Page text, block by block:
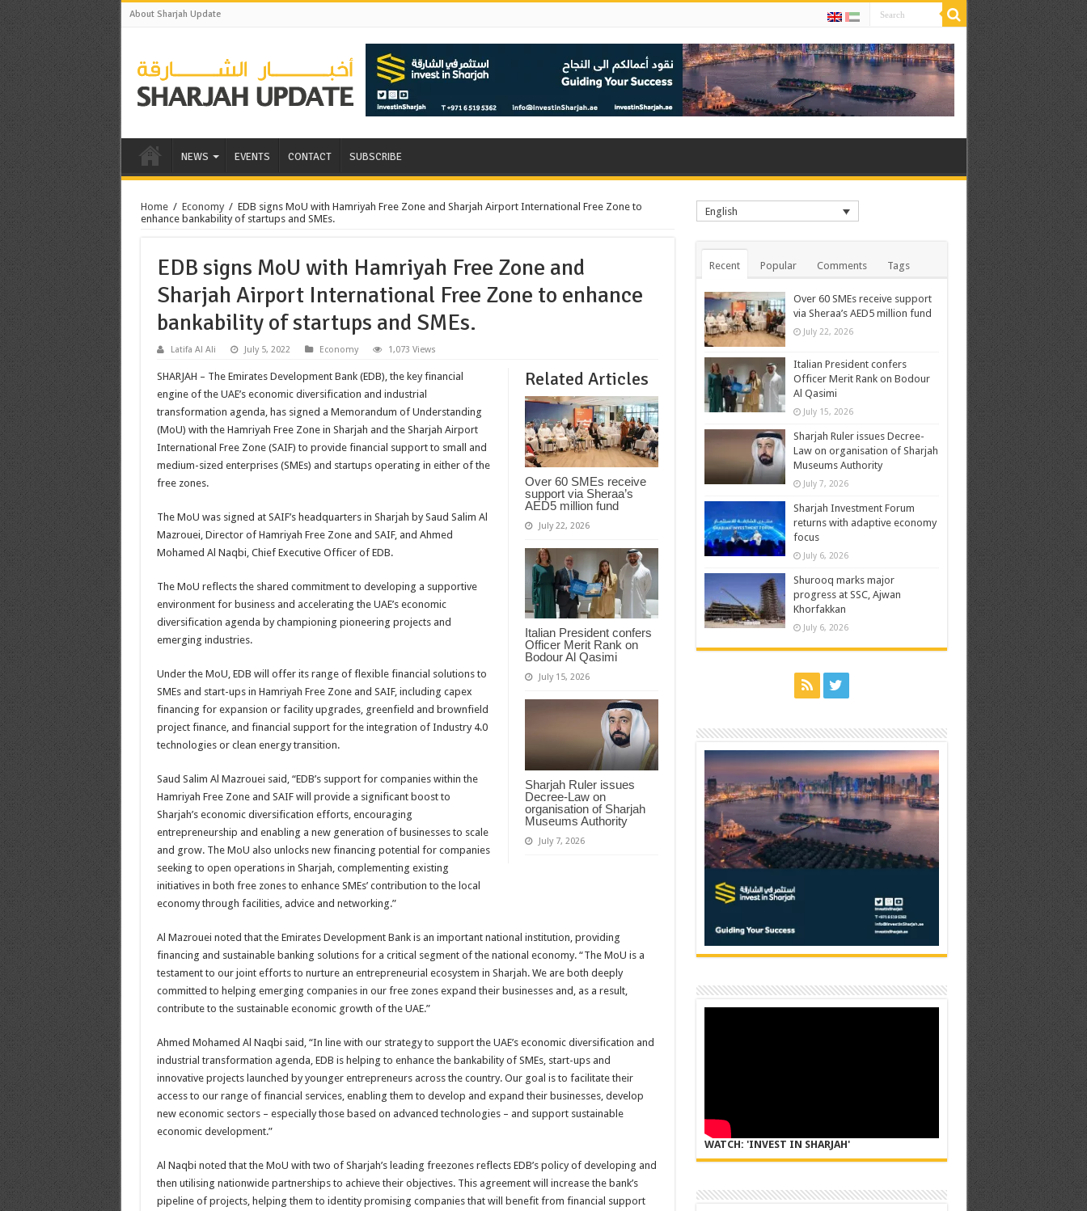
About Sharjah Update
NEWS EVENTS CONTACT SUBSCRIBE
Home / Economy / EDB signs MoU with Hamriyah Free Zone and Sharjah Airport International Free Zone to
enhance bankability of startups and SMEs.
EDB signs MoU with Hamriyah Free Zone and
Sharjah Airport International Free Zone to enhance
bankability of startups and SMEs.
Latifa Al Ali July 5, 2022 Economy 1,073 Views
Related Articles
Over 60 SMEs receive
support via Sheraa’s
AED5 million fund
July 22, 2026
Italian President confers
Officer Merit Rank on
Bodour Al Qasimi
July 15, 2026
Sharjah Ruler issues
Decree-Law on
organisation of Sharjah
Museums Authority
July 7, 2026
SHARJAH – The Emirates Development Bank (EDB), the key financial
engine of the UAE’s economic diversification and industrial
transformation agenda, has signed a Memorandum of Understanding
(MoU) with the Hamriyah Free Zone in Sharjah and the Sharjah Airport
International Free Zone (SAIF) to provide financial support to small and
medium-sized enterprises (SMEs) and startups operating in either of the
free zones.
The MoU was signed at SAIF’s headquarters in Sharjah by Saud Salim Al
Mazrouei, Director of Hamriyah Free Zone and SAIF, and Ahmed
Mohamed Al Naqbi, Chief Executive Officer of EDB.
The MoU reflects the shared commitment to developing a supportive
environment for business and accelerating the UAE’s economic
diversification agenda by championing pioneering projects and
emerging industries.
Under the MoU, EDB will offer its range of flexible financial solutions to
SMEs and start-ups in Hamriyah Free Zone and SAIF, including capex
financing for expansion or facility upgrades, greenfield and brownfield
project finance, and financial support for the integration of Industry 4.0
technologies or clean energy transition.
Saud Salim Al Mazrouei said, “EDB’s support for companies within the
Hamriyah Free Zone and SAIF will provide a significant boost to
Sharjah’s economic diversification efforts, encouraging
entrepreneurship and enabling a new generation of businesses to scale
and grow. The MoU also unlocks new financing potential for companies
seeking to open operations in Sharjah, complementing existing
initiatives in both free zones to enhance SMEs’ contribution to the local
economy through facilities, advice and networking.”
Al Mazrouei noted that the Emirates Development Bank is an important national institution, providing
financing and sustainable banking solutions for a critical segment of the national economy. “The MoU is a
testament to our joint efforts to nurture an entrepreneurial ecosystem in Sharjah. We are both deeply
committed to helping emerging companies in our free zones expand their businesses and, as a result,
contribute to the sustainable economic growth of the UAE.”
Ahmed Mohamed Al Naqbi said, “In line with our strategy to support the UAE’s economic diversification and
industrial transformation agenda, EDB is helping to enhance the bankability of SMEs, start-ups and
innovative projects launched by younger entrepreneurs across the country. Our goal is to facilitate their
access to our range of financial services, enabling them to develop and expand their businesses, develop
new economic sectors – especially those based on advanced technologies – and support sustainable
economic development.”
Al Naqbi noted that the MoU with two of Sharjah’s leading freezones reflects EDB’s policy of developing and
then utilising nationwide partnerships to achieve their objectives. This agreement will increase the bank’s
pipeline of projects, helping them to identity promising companies that will benefit from financial support
English
Recent Popular Comments Tags
Over 60 SMEs receive support
via Sheraa’s AED5 million fund
July 22, 2026
Italian President confers
Officer Merit Rank on Bodour
Al Qasimi
July 15, 2026
Sharjah Ruler issues Decree-
Law on organisation of Sharjah
Museums Authority
July 7, 2026
Sharjah Investment Forum
returns with adaptive economy
focus
July 6, 2026
Shurooq marks major
progress at SSC, Ajwan
Khorfakkan
July 6, 2026
WATCH: 'INVEST IN SHARJAH'